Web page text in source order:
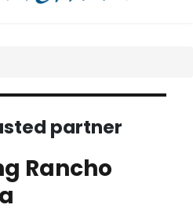
partner
Rancho